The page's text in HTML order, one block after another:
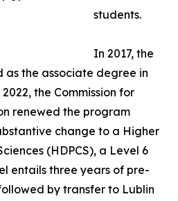
students.
In 2017, the
as the associate degree in
the Commission for
renewed the program
change to a Higher
(HDPCS), a Level 6
entails three years of pre-
by transfer to Lublin